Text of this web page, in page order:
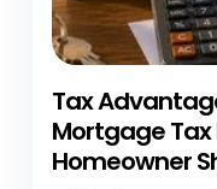
Tax
Mortgage Tax
Homeowner